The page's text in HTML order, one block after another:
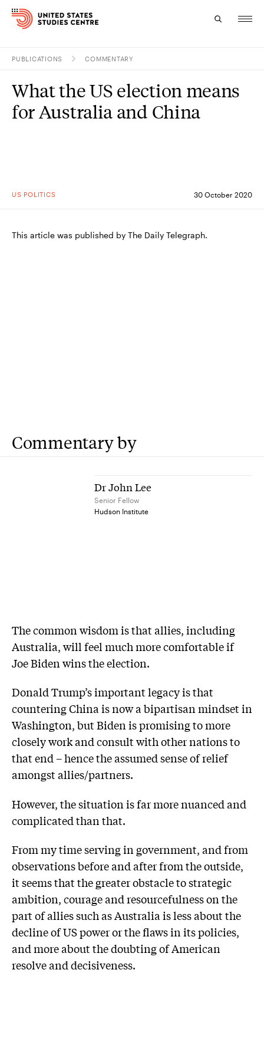
Research
PUBLICATIONS COMMENTARY
US POLITICS 30 October 2020
What the US election means
for Australia and China
This article was published by The Daily Telegraph.
Commentary by
Dr John Lee
Senior Fellow
Hudson Institute
The common wisdom is that allies, including
Australia, will feel much more comfortable if
Joe Biden wins the election.
Donald Trump’s important legacy is that
countering China is now a bipartisan mindset in
Washington, but Biden is promising to more
closely work and consult with other nations to
that end – hence the assumed sense of relief
amongst allies/partners.
However, the situation is far more nuanced and
complicated than that.
From my time serving in government, and from
observations before and after from the outside,
it seems that the greater obstacle to strategic
ambition, courage and resourcefulness on the
part of allies such as Australia is less about the
decline of US power or the flaws in its policies,
and more about the doubting of American
resolve and decisiveness.